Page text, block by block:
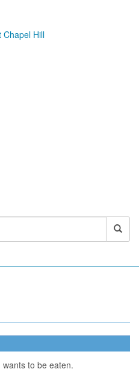
Chapel Hill
to be eaten.